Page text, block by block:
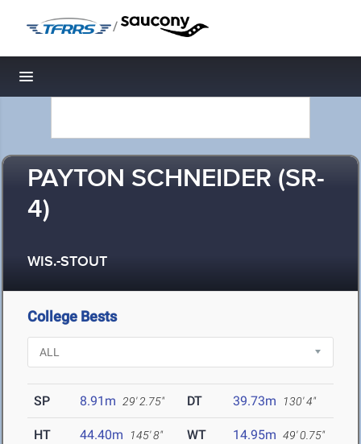
/
Toggle navigation
PAYTON SCHNEIDER (SR-
4)
WIS.-STOUT
College Bests
SP 8.91m 29' 2.75" DT 39.73m 130' 4"
HT 44.40m 145' 8" WT 14.95m 49' 0.75"